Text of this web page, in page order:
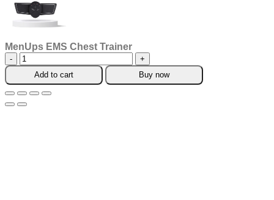
MenUps EMS Chest Trainer
MenUps
EMS
Chest
Trainer
quantity
Add to cart Buy now